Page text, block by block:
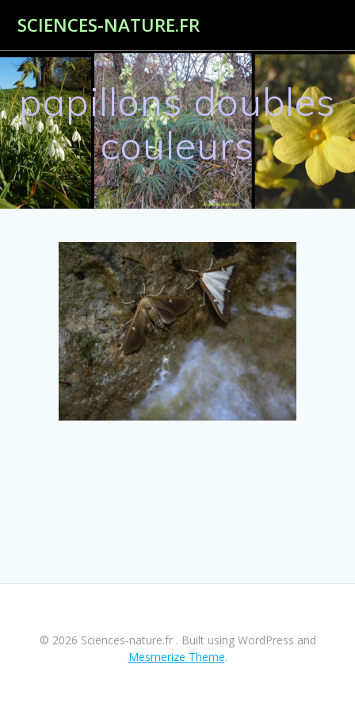
au
SCIENCES-NATURE.FR
papillons doubles
couleurs
© 2026 Sciences-nature.fr . Built using WordPress and
Mesmerize Theme.